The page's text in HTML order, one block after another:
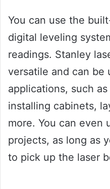
You can use the
digital leveling
readings. Stanley
versatile and can be
applications, such
installing cabinets,
more. You can even
projects, as long as
to pick up the laser